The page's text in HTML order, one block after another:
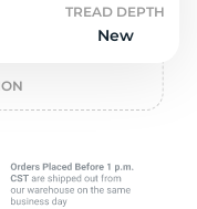
TREAD DEPTH
New